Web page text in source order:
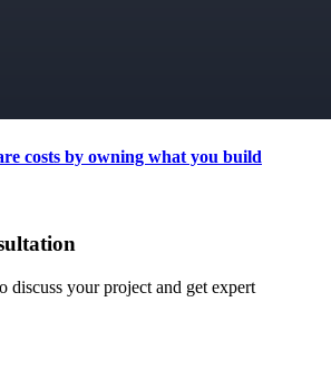
costs by owning what you build
discuss your project and get expert